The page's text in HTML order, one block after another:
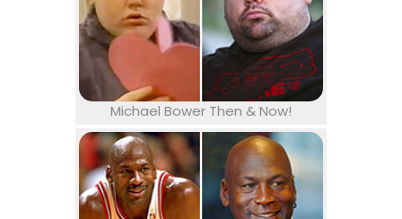
Michael Bower Then & Now!